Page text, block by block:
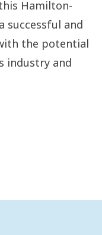
Hamilton-
successful and
the potential
industry and